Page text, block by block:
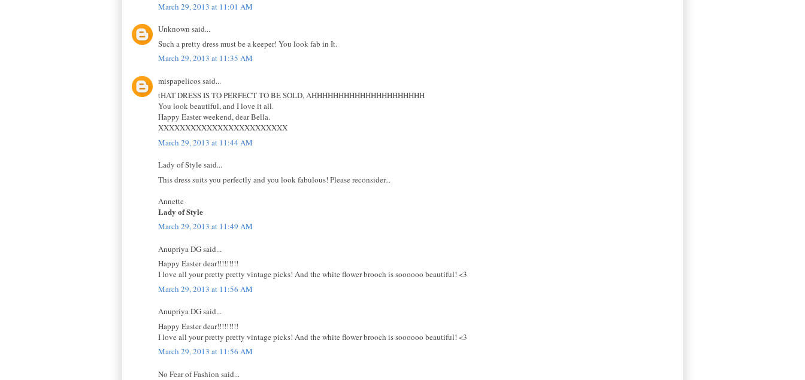
March 29, 2013 at 11:01 AM
Unknown said...
Such a pretty dress must be a keeper! You look fab in It.
March 29, 2013 at 11:35 AM
mispapelicos said...
tHAT DRESS IS TO PERFECT TO BE SOLD, AHHHHHHHHHHHHHHHHHHHHH
You look beautiful, and I love it all.
Happy Easter weekend, dear Bella.
XXXXXXXXXXXXXXXXXXXXXXXX
March 29, 2013 at 11:44 AM
Lady of Style said...
This dress suits you perfectly and you look fabulous! Please reconsider...
Annette
Lady of Style
March 29, 2013 at 11:49 AM
Anupriya DG said...
Happy Easter dear!!!!!!!!!
I love all your pretty pretty vintage picks! And the white flower brooch is soooooo beautiful! <3
March 29, 2013 at 11:56 AM
Anupriya DG said...
Happy Easter dear!!!!!!!!!
I love all your pretty pretty vintage picks! And the white flower brooch is soooooo beautiful! <3
March 29, 2013 at 11:56 AM
No Fear of Fashion said...